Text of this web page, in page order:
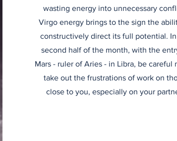
wasting energy into unnecessary
Virgo energy brings to the sign the
constructively direct its full potential.
second half of the month, with the
Mars - ruler of Aries - in Libra, be careful
take out the frustrations of work on
close to you, especially on your